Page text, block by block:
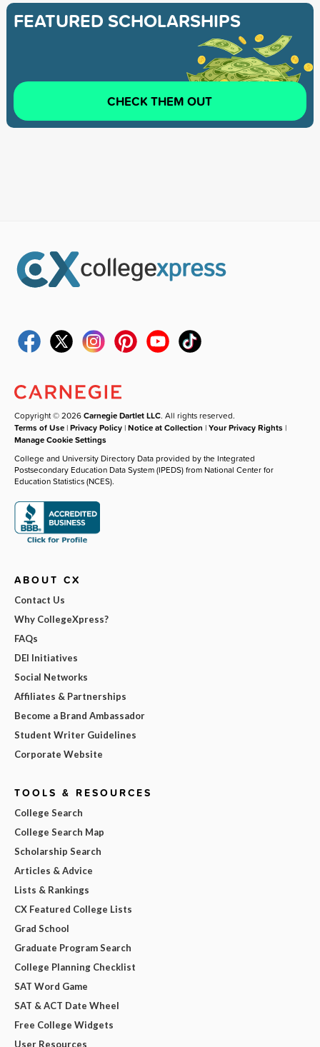
FEATURED SCHOLARSHIPS
CHECK THEM OUT
Copyright © 2026Carnegie Dartlet LLC. All rights reserved.
Terms of Use |Privacy Policy |Notice at Collection |Your Privacy Rights |
Manage Cookie Settings
College and University Directory Data provided by the Integrated
Postsecondary Education Data System (IPEDS) from National Center for
Education Statistics (NCES).
ABOUT CX
Contact Us
Why CollegeXpress?
FAQs
DEI Initiatives
Social Networks
Affiliates & Partnerships
Become a Brand Ambassador
Student Writer Guidelines
Corporate Website
TOOLS & RESOURCES
College Search
College Search Map
Scholarship Search
Articles & Advice
Lists & Rankings
CX Featured College Lists
Grad School
Graduate Program Search
College Planning Checklist
SAT Word Game
SAT & ACT Date Wheel
Free College Widgets
User Resources